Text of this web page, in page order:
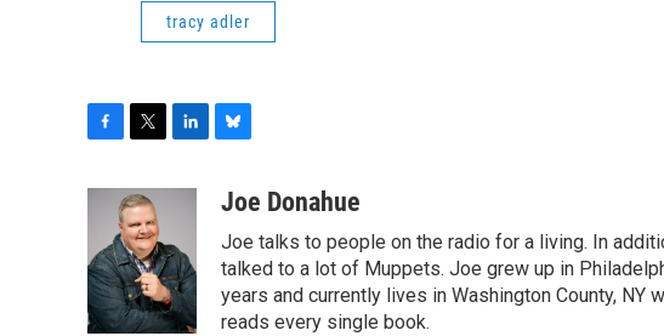
tracy adler
b
o
o
k
i
t
t
e
r
e
d
I
n
u
s
k
y
Joe Donahue
Joe talks to people on the radio for a living. In
talked to a lot of Muppets. Joe grew up in
years and currently lives in Washington County, NY
reads every single book.